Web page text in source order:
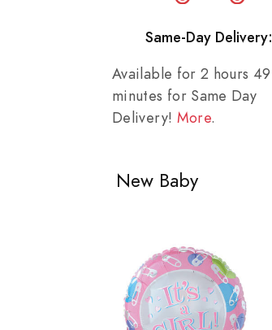
Same-Day Delivery:
Available for 2 hours 49
minutes for Same Day
Delivery! More.
New Baby